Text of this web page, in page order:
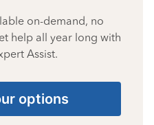
on-demand, no
help all year long with
Assist.
options